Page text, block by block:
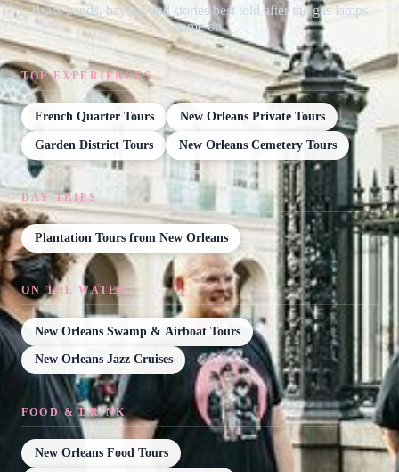
Brass bands, bayous and stories best told after the gas lamps
come on.
TOP EXPERIENCES
French Quarter Tours New Orleans Private Tours
Garden District Tours New Orleans Cemetery Tours
DAY TRIPS
Plantation Tours from New Orleans
ON THE WATER
New Orleans Swamp & Airboat Tours
New Orleans Jazz Cruises
FOOD & DRINK
New Orleans Food Tours